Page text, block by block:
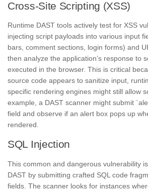
Cross-Site Scripting (XSS)
Runtime DAST tools actively test for XSS
injecting script payloads into various input
bars, comment sections, login forms) and
then analyze the application’s response to
executed in the browser. This is critical
source code appears to sanitize input,
specific rendering engines might still allow
example, a DAST scanner might submit
field and observe if an alert box pops up
rendered.
SQL Injection
This common and dangerous vulnerability
DAST by submitting crafted SQL code
fields. The scanner looks for instances